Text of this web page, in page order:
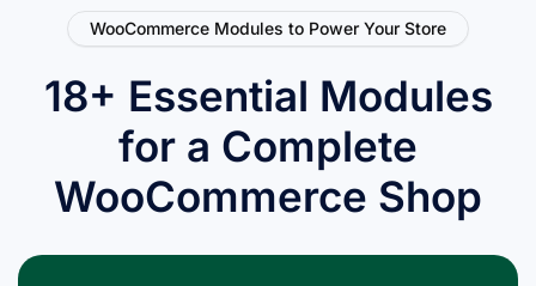
WooCommerce Modules to Power Your Store
18+ Essential Modules
for a Complete
WooCommerce Shop